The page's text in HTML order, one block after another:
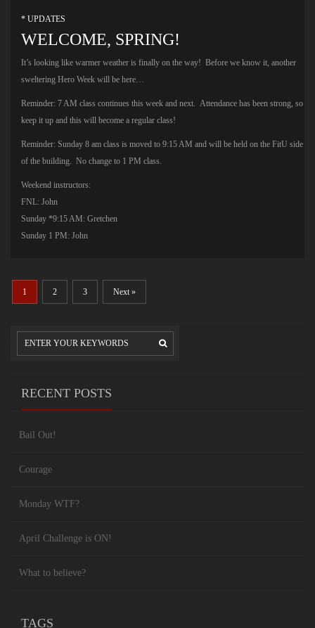
* UPDATES
WELCOME, SPRING!
It’s looking like warmer weather is finally on the way! Before we know it, another
sweltering Hero Week will be here…
Reminder: 7 AM class continues this week and next. Attendance has been strong, so
keep it up and this will become a regular class!
Reminder: Sunday 8 am class is moved to 9:15 AM and will be held on the FitU side
of the building. No change to 1 PM class.
Weekend instructors:
FNL: John
Sunday *9:15 AM: Gretchen
Sunday 1 PM: John
1 2 3 Next »
RECENT POSTS
Bail Out!
Courage
Monday WTF?
April Challenge is ON!
What to believe?
TAGS